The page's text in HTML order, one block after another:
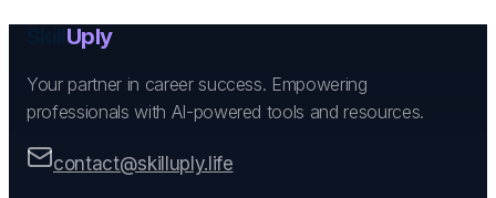
Uply
Your partner in career success. Empowering
professionals with AI-powered tools and resources.
contact@skilluply.life